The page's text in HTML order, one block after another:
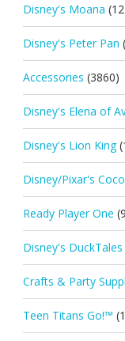
Disney's Moana
Disney's Peter Pan
Accessories (3860)
Disney's Elena of
Disney's Lion King
Disney/Pixar's Coco
Ready Player One
Disney's DuckTales
Crafts & Party
Teen Titans Go!™